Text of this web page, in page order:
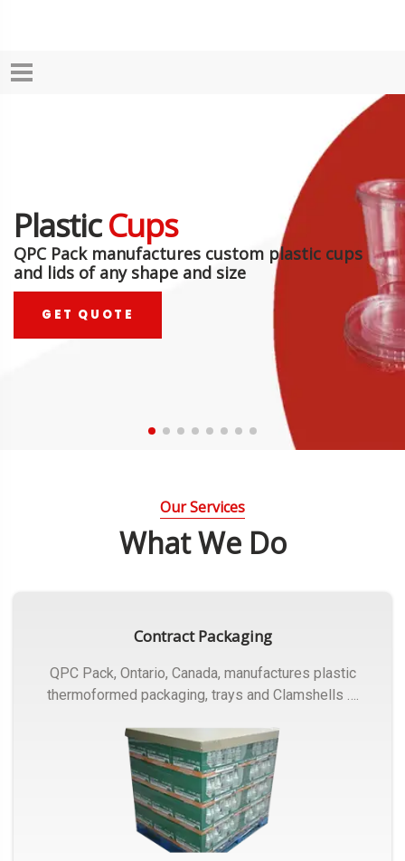
PlasticCups
QPC Pack manufactures custom plastic cups
and lids of any shape and size
GET QUOTE
Our Services
What We Do
Contract Packaging
QPC Pack, Ontario, Canada, manufactures plastic
thermoformed packaging, trays and Clamshells ….